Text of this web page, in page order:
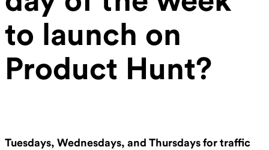
to launch on
Product Hunt?
Tuesdays, Wednesdays, and Thursdays for traffic